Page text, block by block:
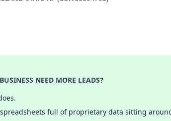
NEED MORE LEADS?
spreadsheets full of proprietary data sitting